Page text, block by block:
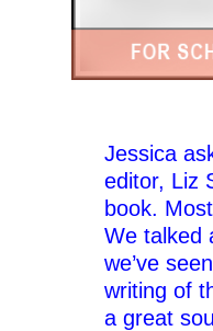
Jessica
editor, Liz
book.
We talked
we’ve
writing of
a great